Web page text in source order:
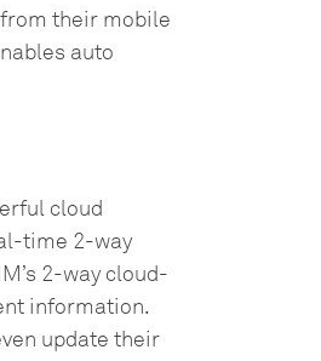
their mobile
auto
cloud
time 2-way
2-way cloud-
information.
update their